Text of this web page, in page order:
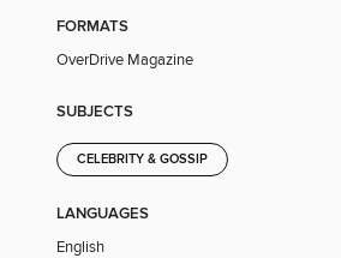
FORMATS
OverDrive Magazine
SUBJECTS
CELEBRITY & GOSSIP
LANGUAGES
English